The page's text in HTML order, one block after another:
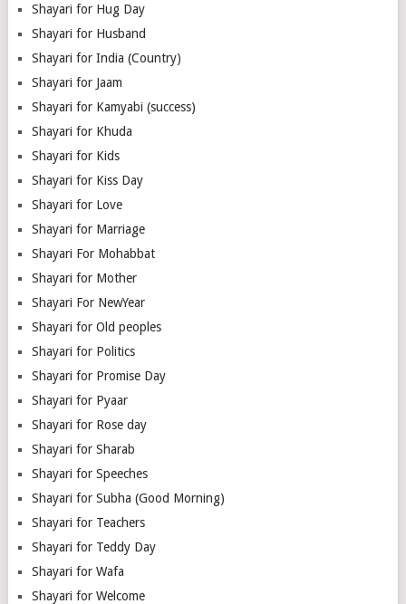
Shayari for Hug Day
Shayari for Husband
Shayari for India (Country)
Shayari for Jaam
Shayari for Kamyabi (success)
Shayari for Khuda
Shayari for Kids
Shayari for Kiss Day
Shayari for Love
Shayari for Marriage
Shayari For Mohabbat
Shayari for Mother
Shayari For NewYear
Shayari for Old peoples
Shayari for Politics
Shayari for Promise Day
Shayari for Pyaar
Shayari for Rose day
Shayari for Sharab
Shayari for Speeches
Shayari for Subha (Good Morning)
Shayari for Teachers
Shayari for Teddy Day
Shayari for Wafa
Shayari for Welcome